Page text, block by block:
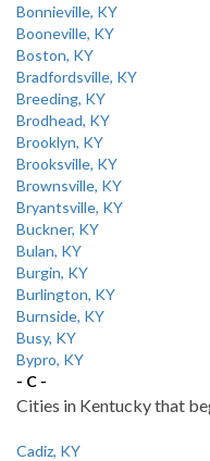
Bonnieville, KY
Booneville, KY
Boston, KY
Bradfordsville, KY
Breeding, KY
Brodhead, KY
Brooklyn, KY
Brooksville, KY
Brownsville, KY
Bryantsville, KY
Buckner, KY
Bulan, KY
Burgin, KY
Burlington, KY
Burnside, KY
Busy, KY
Bypro, KY
- C -
Cities in Kentucky that
Cadiz, KY